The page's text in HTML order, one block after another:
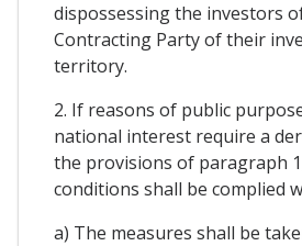
dispossessing the investors
Contracting Party of their
territory.
2. If reasons of public
national interest require a
the provisions of paragraph
conditions shall be complied
a) The measures shall be